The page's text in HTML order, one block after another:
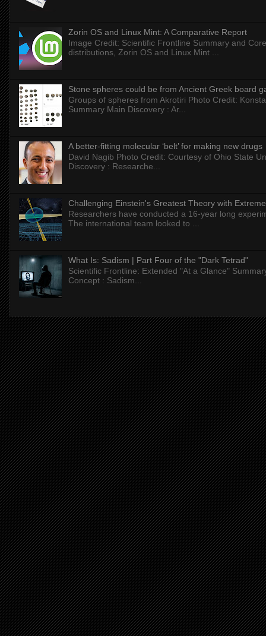
Zorin OS and Linux Mint: A Comparative Report
Image Credit: Scientific Frontline Summary and
distributions, Zorin OS and Linux Mint ...
Stone spheres could be from Ancient Greek board
Groups of spheres from Akrotiri Photo Credit:
Summary Main Discovery : Ar...
A better-fitting molecular ‘belt’ for making new drugs
David Nagib Photo Credit: Courtesy of Ohio State
Discovery : Researche...
Challenging Einstein's Greatest Theory with
Researchers have conducted a 16-year long
The international team looked to ...
What Is: Sadism | Part Four of the "Dark Tetrad"
Scientific Frontline: Extended "At a Glance"
Concept : Sadism...